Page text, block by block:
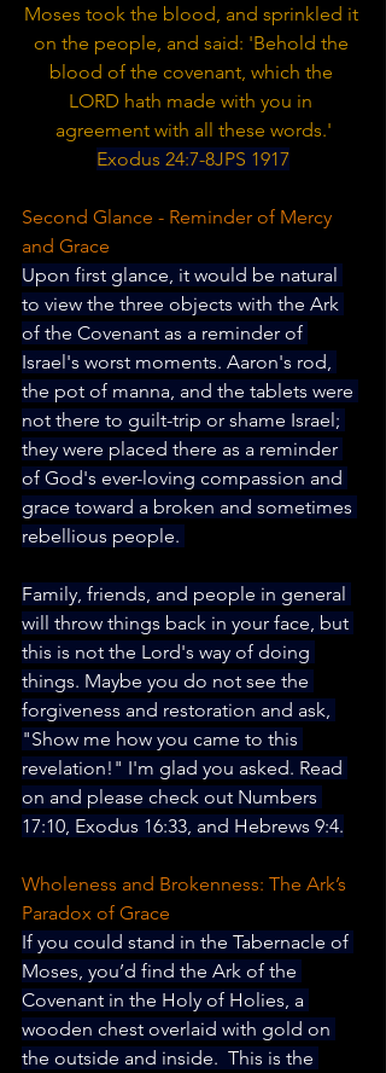
Moses took the blood, and sprinkled it
on the people, and said: 'Behold the
blood of the covenant, which the
LORD hath made with you in
agreement with all these words.'
Exodus 24:7-8JPS 1917
Second Glance - Reminder of Mercy
and Grace
Upon first glance, it would be natural
to view the three objects with the Ark
of the Covenant as a reminder of
Israel's worst moments. Aaron's rod,
the pot of manna, and the tablets were
not there to guilt-trip or shame Israel;
they were placed there as a reminder
of God's ever-loving compassion and
grace toward a broken and sometimes
rebellious people.
Family, friends, and people in general
will throw things back in your face, but
this is not the Lord's way of doing
things. Maybe you do not see the
forgiveness and restoration and ask,
"Show me how you came to this
revelation!" I'm glad you asked. Read
on and please check out Numbers
17:10, Exodus 16:33, and Hebrews 9:4.
Wholeness and Brokenness: The Ark’s
Paradox of Grace
If you could stand in the Tabernacle of
Moses, you’d find the Ark of the
Covenant in the Holy of Holies, a
wooden chest overlaid with gold on
the outside and inside.  This is the